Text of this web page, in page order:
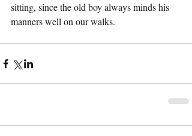
sitting, since the old boy always minds his
manners well on our walks.